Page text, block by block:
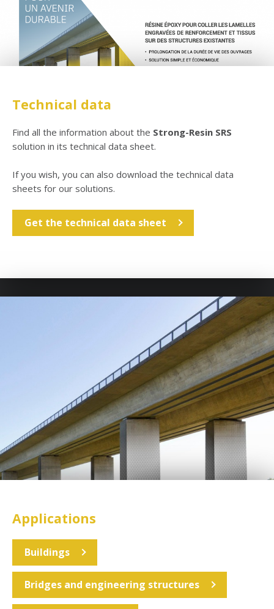
Technical data
Find all the information about the Strong-Resin SRS
solution in its technical data sheet.
If you wish, you can also download the technical data
sheets for our solutions.
Get the technical data sheet
Applications
Buildings
Bridges and engineering structures